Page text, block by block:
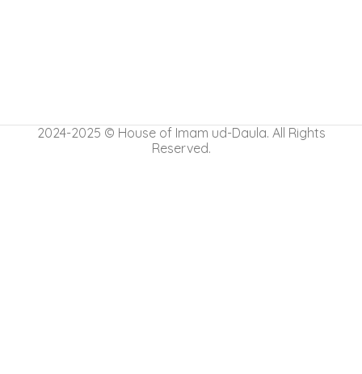
2024-2025 © House of Imam ud-Daula. All Rights
Reserved.